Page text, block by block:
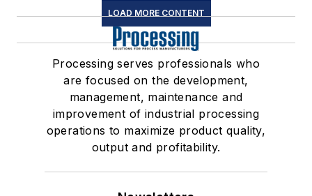
LOAD MORE CONTENT
Processing serves professionals who
are focused on the development,
management, maintenance and
improvement of industrial processing
operations to maximize product quality,
output and profitability.